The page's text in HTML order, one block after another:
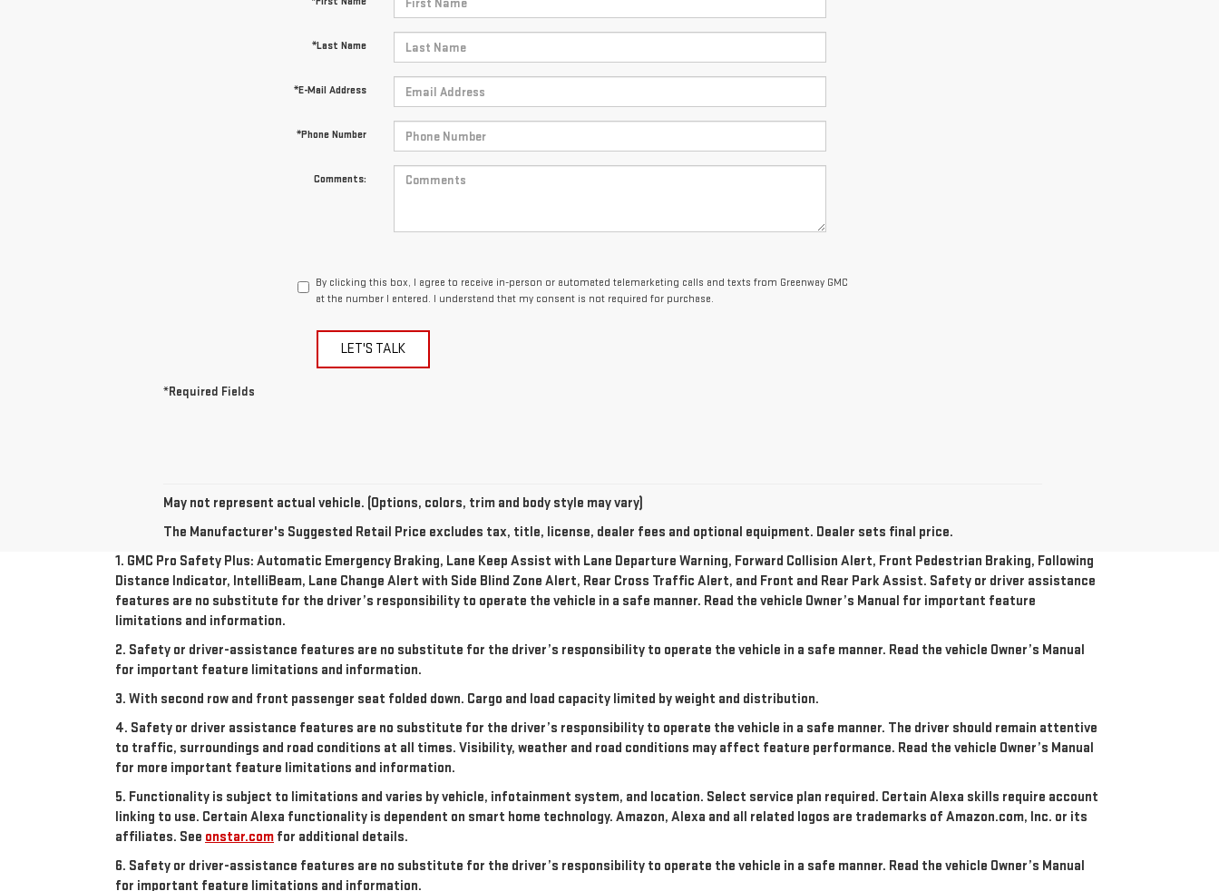
*Last Name
*E-Mail Address
*Phone Number
Comments:
By clicking this box, I agree to receive in-person or automated telemarketing calls and texts from Greenway GMC
at the number I entered. I understand that my consent is not required for purchase.
LET'S TALK
*Required Fields
May not represent actual vehicle. (Options, colors, trim and body style may vary)
The Manufacturer's Suggested Retail Price excludes tax, title, license, dealer fees and optional equipment. Dealer sets final price.
1. GMC Pro Safety Plus: Automatic Emergency Braking, Lane Keep Assist with Lane Departure Warning, Forward Collision Alert, Front Pedestrian Braking, Following
Distance Indicator, IntelliBeam, Lane Change Alert with Side Blind Zone Alert, Rear Cross Traffic Alert, and Front and Rear Park Assist. Safety or driver assistance
features are no substitute for the driver’s responsibility to operate the vehicle in a safe manner. Read the vehicle Owner’s Manual for important feature
limitations and information.
2. Safety or driver-assistance features are no substitute for the driver’s responsibility to operate the vehicle in a safe manner. Read the vehicle Owner’s Manual
for important feature limitations and information.
3. With second row and front passenger seat folded down. Cargo and load capacity limited by weight and distribution.
4. Safety or driver assistance features are no substitute for the driver’s responsibility to operate the vehicle in a safe manner. The driver should remain attentive
to traffic, surroundings and road conditions at all times. Visibility, weather and road conditions may affect feature performance. Read the vehicle Owner’s Manual
for more important feature limitations and information.
5. Functionality is subject to limitations and varies by vehicle, infotainment system, and location. Select service plan required. Certain Alexa skills require account
linking to use. Certain Alexa functionality is dependent on smart home technology. Amazon, Alexa and all related logos are trademarks of Amazon.com, Inc. or its
affiliates. See onstar.com for additional details.
6. Safety or driver-assistance features are no substitute for the driver’s responsibility to operate the vehicle in a safe manner. Read the vehicle Owner’s Manual
for important feature limitations and information.